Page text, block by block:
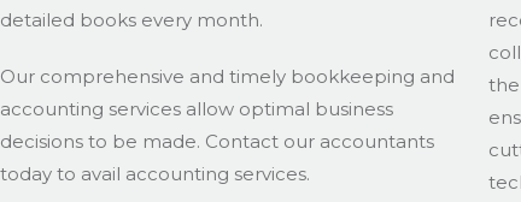
detailed books every month.
Our comprehensive and timely bookkeeping and
accounting services allow optimal business
decisions to be made. Contact our accountants
today to avail accounting services.